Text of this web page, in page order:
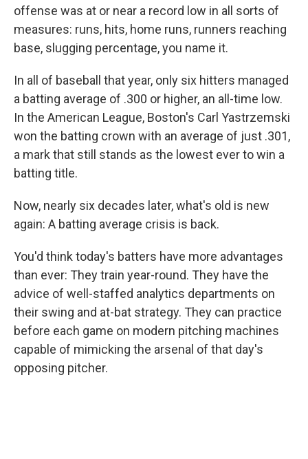
offense was at or near a record low in all sorts of
measures: runs, hits, home runs, runners reaching
base, slugging percentage, you name it.
In all of baseball that year, only six hitters managed
a batting average of .300 or higher, an all-time low.
In the American League, Boston's Carl Yastrzemski
won the batting crown with an average of just .301,
a mark that still stands as the lowest ever to win a
batting title.
Now, nearly six decades later, what's old is new
again: A batting average crisis is back.
You'd think today's batters have more advantages
than ever: They train year-round. They have the
advice of well-staffed analytics departments on
their swing and at-bat strategy. They can practice
before each game on modern pitching machines
capable of mimicking the arsenal of that day's
opposing pitcher.